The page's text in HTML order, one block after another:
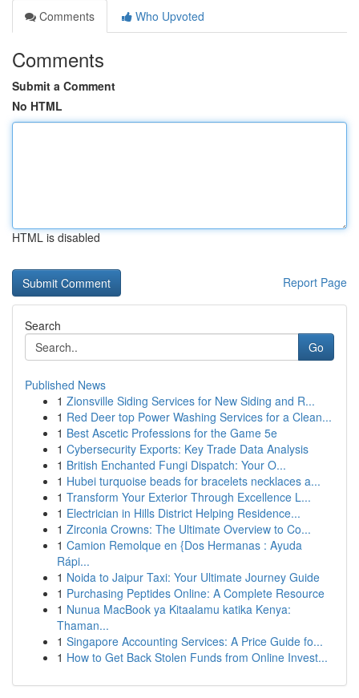
Comments
Who Upvoted
Comments
Submit a Comment
No HTML
HTML is disabled
Report Page
Search
Go
Published News
1 Zionsville Siding Services for New Siding and R...
1 Red Deer top Power Washing Services for a Clean...
1 Best Ascetic Professions for the Game 5e
1 Cybersecurity Exports: Key Trade Data Analysis
1 British Enchanted Fungi Dispatch: Your O...
1 Hubei turquoise beads for bracelets necklaces a...
1 Transform Your Exterior Through Excellence L...
1 Electrician in Hills District Helping Residence...
1 Zirconia Crowns: The Ultimate Overview to Co...
1 Camion Remolque en {Dos Hermanas : Ayuda
Rápi...
1 Noida to Jaipur Taxi: Your Ultimate Journey Guide
1 Purchasing Peptides Online: A Complete Resource
1 Nunua MacBook ya Kitaalamu katika Kenya:
Thaman...
1 Singapore Accounting Services: A Price Guide fo...
1 How to Get Back Stolen Funds from Online Invest...